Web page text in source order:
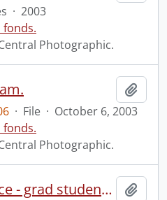
· 2003
fonds.
Photographic.
· File · October 6, 2003
fonds.
Photographic.
Management Science - grad students group photo.